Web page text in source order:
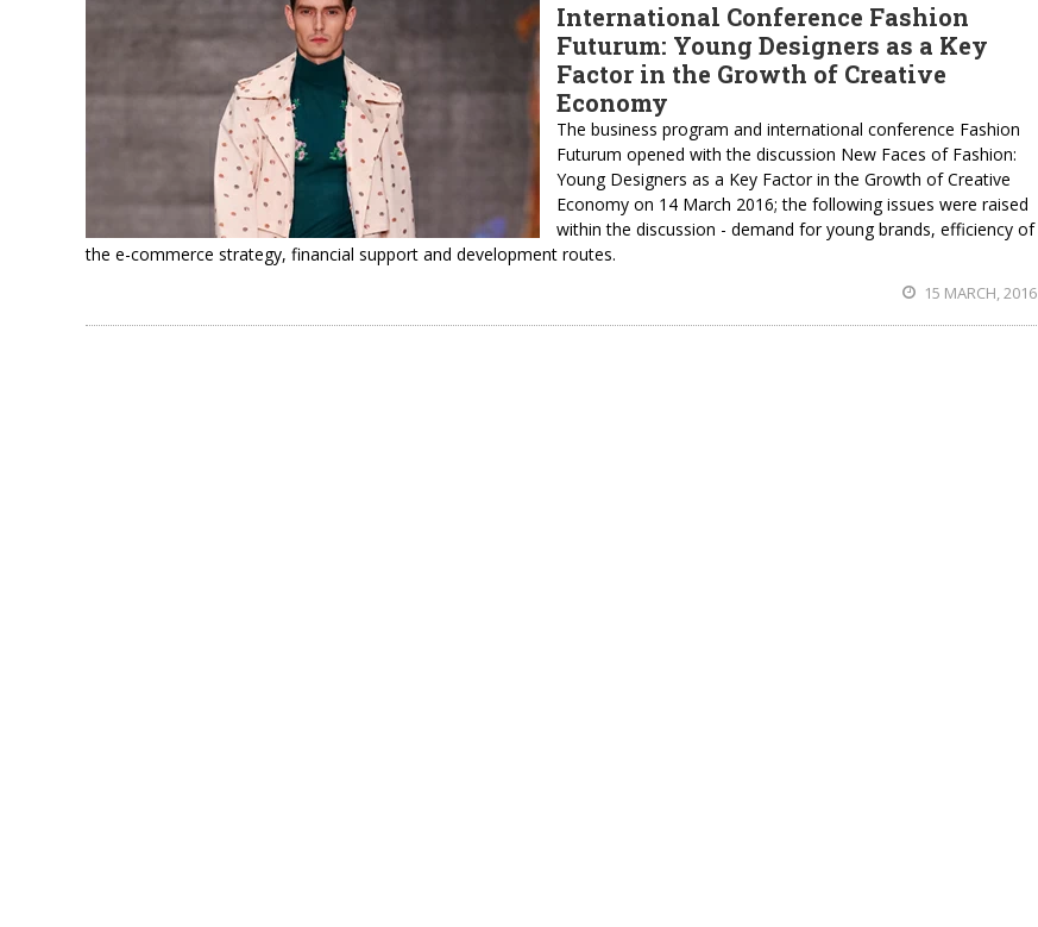
International Conference Fashion
Futurum: Young Designers as a Key
Factor in the Growth of Creative
Economy
The business program and international conference Fashion
Futurum opened with the discussion New Faces of Fashion:
Young Designers as a Key Factor in the Growth of Creative
Economy on 14 March 2016; the following issues were raised
within the discussion - demand for young brands, efficiency of
the e-commerce strategy, financial support and development routes.
15 MARCH, 2016